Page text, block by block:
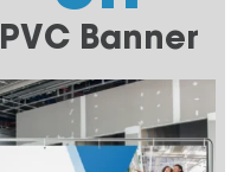
PVC Banner